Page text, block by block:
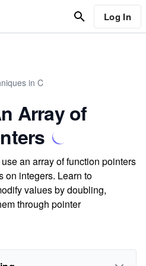
Log In
in C
Array of
an array of function pointers
on integers. Learn to
values by doubling,
through pointer